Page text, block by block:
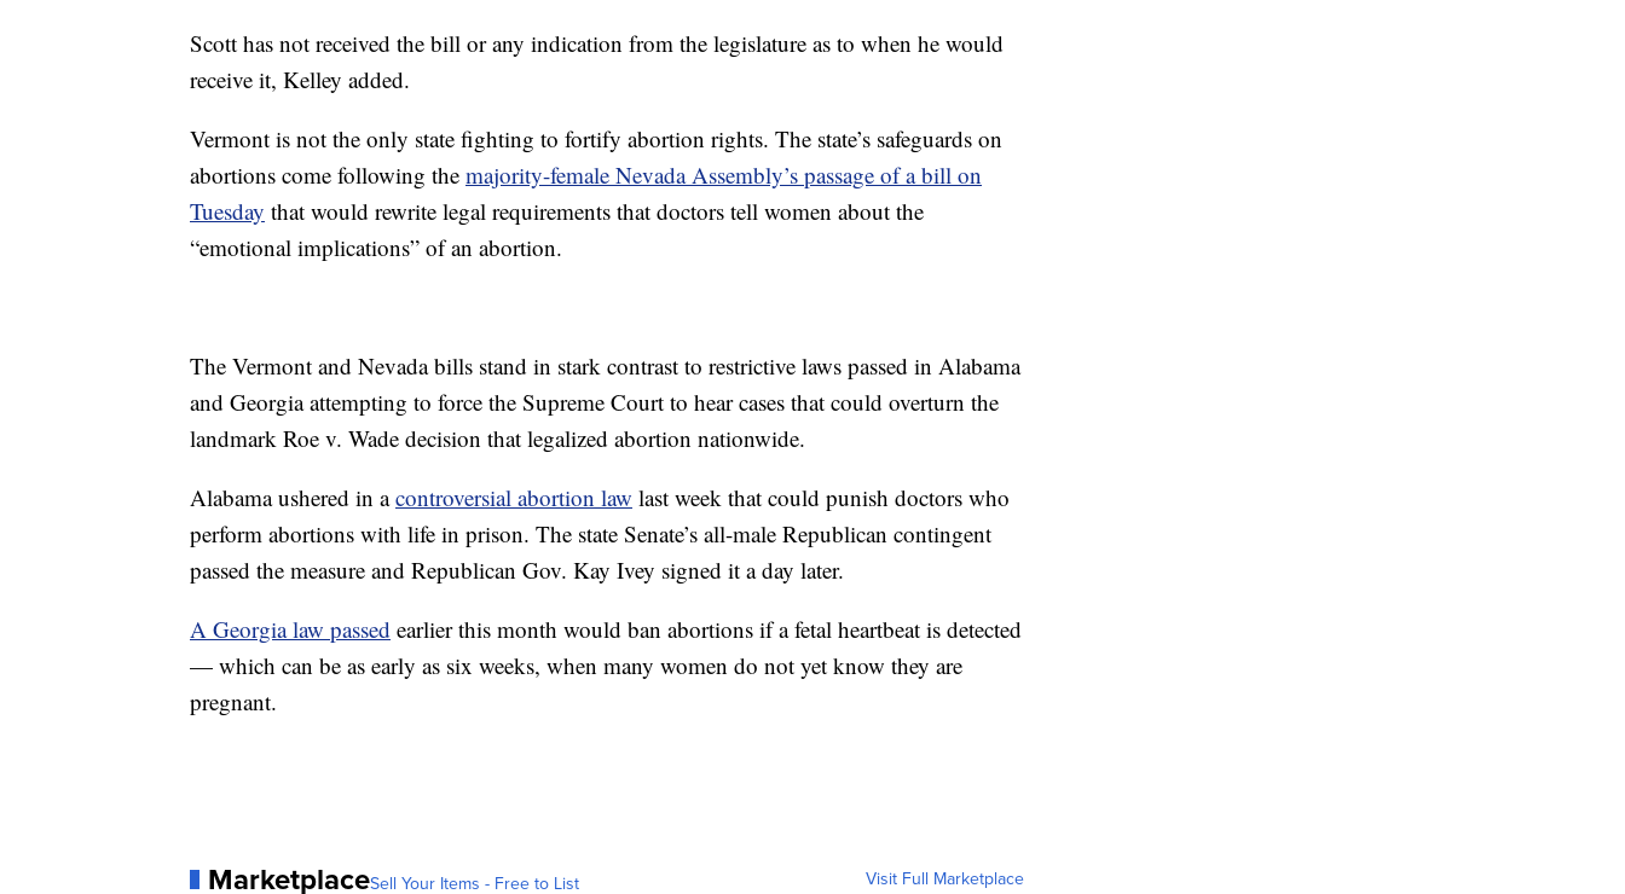
Scott has not received the bill or any indication from the legislature as to when he would
receive it, Kelley added.
Vermont is not the only state fighting to fortify abortion rights. The state’s safeguards on
abortions come following the majority-female Nevada Assembly’s passage of a bill on
Tuesday that would rewrite legal requirements that doctors tell women about the
“emotional implications” of an abortion.
The Vermont and Nevada bills stand in stark contrast to restrictive laws passed in Alabama
and Georgia attempting to force the Supreme Court to hear cases that could overturn the
landmark Roe v. Wade decision that legalized abortion nationwide.
Alabama ushered in acontroversial abortion law last week that could punish doctors who
perform abortions with life in prison. The state Senate’s all-male Republican contingent
passed the measure and Republican Gov. Kay Ivey signed it a day later.
A Georgia law passed earlier this month would ban abortions if a fetal heartbeat is detected
— which can be as early as six weeks, when many women do not yet know they are
pregnant.
MarketplaceSell Your Items - Free to List Visit Full Marketplace